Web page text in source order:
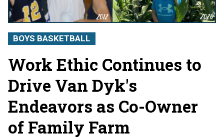
BOYS BASKETBALL
Work Ethic Continues to
Drive Van Dyk's
Endeavors as Co-Owner
of Family Farm